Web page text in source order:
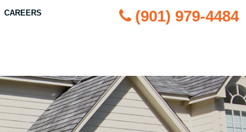
CAREERS (901) 979-4484